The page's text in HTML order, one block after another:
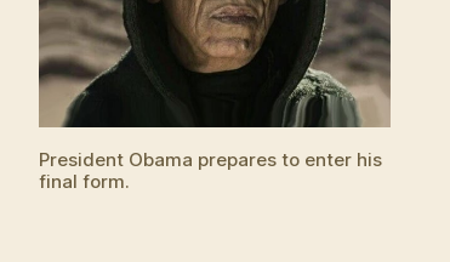
President Obama prepares to enter his
final form.